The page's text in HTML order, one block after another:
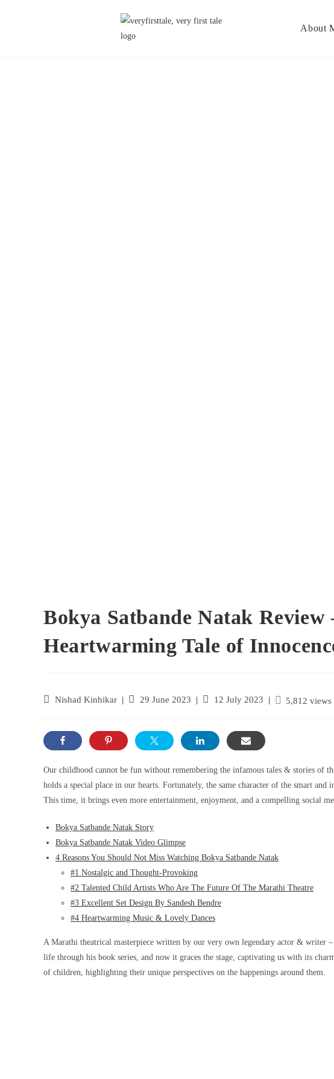
About
Bokya Satbande Natak Review
Heartwarming Tale of
Nishad Kinhikar 29 June 2023 12 July 2023 5,812 views
Our childhood cannot be fun without remembering the infamous tales & stories of
holds a special place in our hearts. Fortunately, the same character of the smart
This time, it brings even more entertainment, enjoyment, and a compelling social
Bokya Satbande Natak Story
Bokya Satbande Natak Video Glimpse
4 Reasons You Should Not Miss Watching Bokya Satbande Natak
#1 Nostalgic and Thought-Provoking
#2 Talented Child Artists Who Are The Future Of The Marathi Theatre
#3 Excellent Set Design By Sandesh Bendre
#4 Heartwarming Music & Lovely Dances
A Marathi theatrical masterpiece written by our very own legendary actor & writer
life through his book series, and now it graces the stage, captivating us with its
of children, highlighting their unique perspectives on the happenings around them.